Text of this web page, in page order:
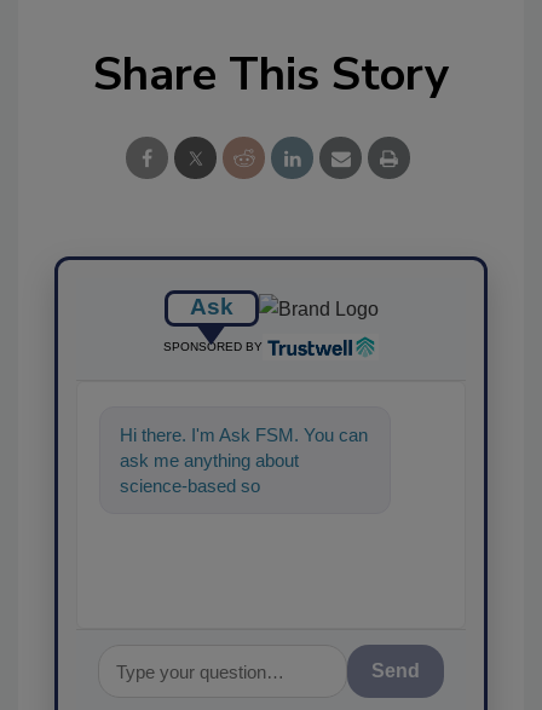
Share This Story
Ask
SPONSORED BY
Hi there. I'm Ask FSM. You can
ask me anything about
science-based solutions for
Send